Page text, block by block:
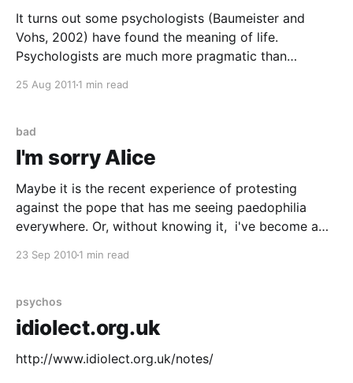
It turns out some psychologists (Baumeister and
Vohs, 2002) have found the meaning of life.
Psychologists are much more pragmatic than
life from first principles or anything daft like that they
25 Aug 2011 1 min read
bad
I'm sorry Alice
Maybe it is the recent experience of protesting
against the pope that has me seeing paedophilia
everywhere. Or, without knowing it, i've become a
from completely opposite causes. Anyhow, somehow
23 Sep 20101 min read
psychos
idiolect.org.uk
http://www.idiolect.org.uk/notes/